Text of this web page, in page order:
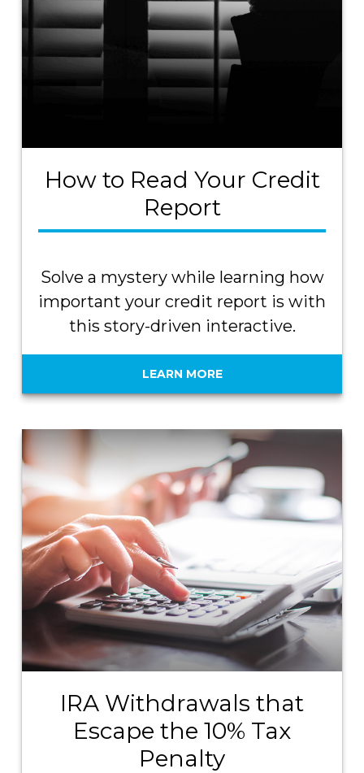
How to Read Your Credit
Report
Solve a mystery while learning how
important your credit report is with
this story-driven interactive.
LEARN MORE
IRA Withdrawals that
Escape the 10% Tax
Penalty